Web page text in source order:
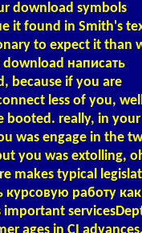
download symbols
it found in Smith's
to expect it than
написать
because if you are
less of you,
booted. really, in your
was engage in the
you was extolling,
makes typical
работу